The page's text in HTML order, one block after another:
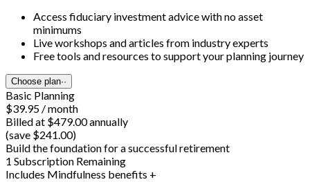
Access fiduciary investment advice with no asset
minimums
Live workshops and articles from industry experts
Free tools and resources to support your planning journey
Choose plan··
Basic Planning
$39.95 / month
Billed at $479.00 annually
(save $241.00)
Build the foundation for a successful retirement
1 Subscription Remaining
Includes Mindfulness benefits +